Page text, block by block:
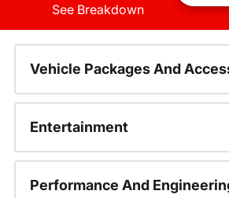
See Breakdown
Vehicle Packages And
Entertainment
Performance And